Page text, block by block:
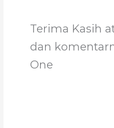
Terima Kasih
dan
One